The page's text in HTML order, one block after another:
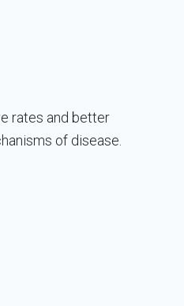
rates and better
of disease.